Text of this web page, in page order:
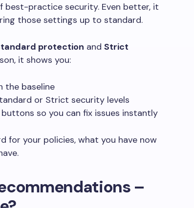
practice security. Even better, it
those settings up to standard.
protection and Strict
it shows you:
the baseline
or Strict security levels
so you can fix issues instantly
for your policies, what you have now
–